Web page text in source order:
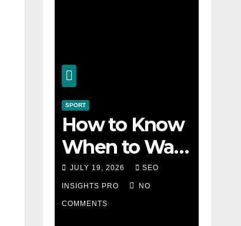
SPORT
How to Know
When to Walk
Away from a
Losing Slot
Machine
JULY 19, 2026 SEO
INSIGHTS PRO NO
COMMENTS